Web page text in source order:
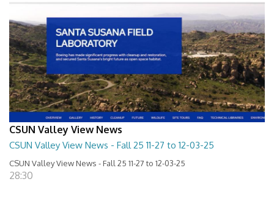
CSUN Valley View News
CSUN Valley View News - Fall 25 11-27 to 12-03-25
CSUN Valley View News - Fall 25 11-27 to 12-03-25
28:30